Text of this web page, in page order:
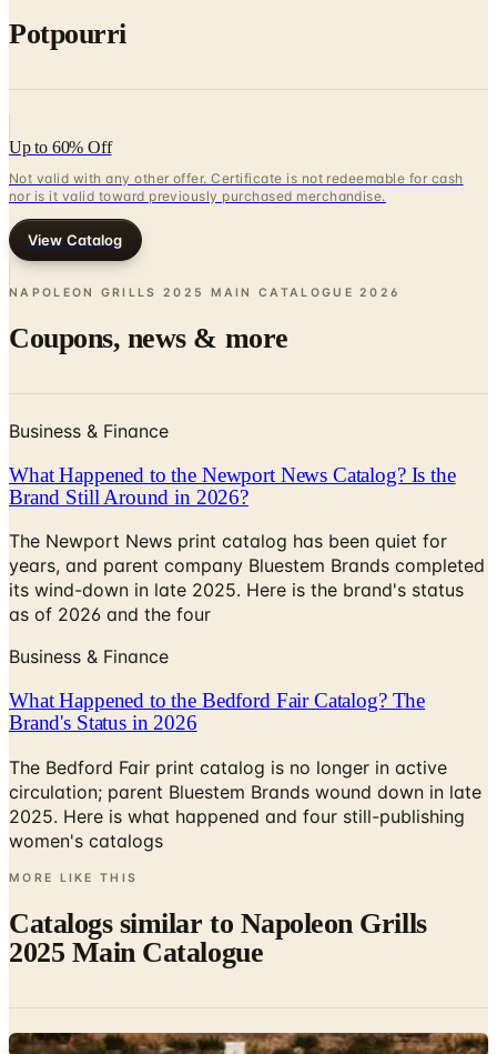
Up to 60% Off
nor is it valid toward previously purchased merchandise.
View Catalog
NAPOLEON GRILLS 2025 MAIN CATALOGUE
Coupons, news & more
What Happened to the Newport News Catalog? Is the
Brand Still Around in 2026?
The Newport News print catalog has been quiet for
years, and parent company Bluestem Brands completed
its wind-down in late 2025. Here is the brand's status
as of 2026 and the four
Business & Finance
What Happened to the Bedford Fair Catalog? The
Brand's Status in 2026
The Bedford Fair print catalog is no longer in active
circulation; parent Bluestem Brands wound down in late
2025. Here is what happened and four still-publishing
women's catalogs
MORE LIKE THIS
Catalogs similar to
Digital Catalog